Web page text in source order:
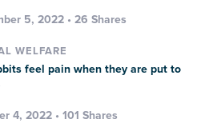
5, 2022 • 26 Shares
WELFARE
feel pain when they are put to
4, 2022 • 101 Shares